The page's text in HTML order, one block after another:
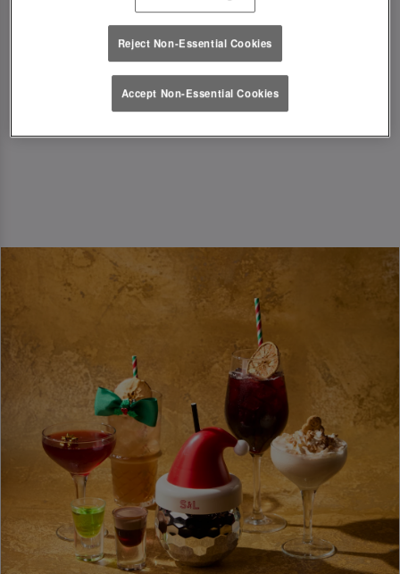
festive season in style!
T&Cs Apply
Reject Non-Essential Cookies
Accept Non-Essential Cookies